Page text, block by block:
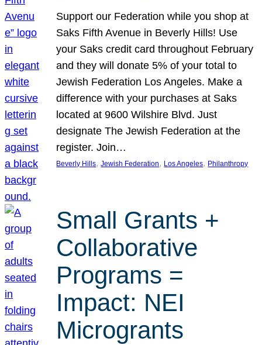
Support our Federation while you shop at
Saks Fifth Avenue in Beverly Hills! Use
your Saks credit card throughout February
and they will donate 5% of your total to
Jewish Federation Los Angeles. Make a
difference with your purchases at Saks
located at 9600 Wilshire Blvd. Just
designate The Jewish Federation at the
register. Join…
Beverly Hills, Jewish Federation, Los Angeles, Philanthropy
Small Grants +
Collaborative
Programs =
Impact: NEI
Microgrants